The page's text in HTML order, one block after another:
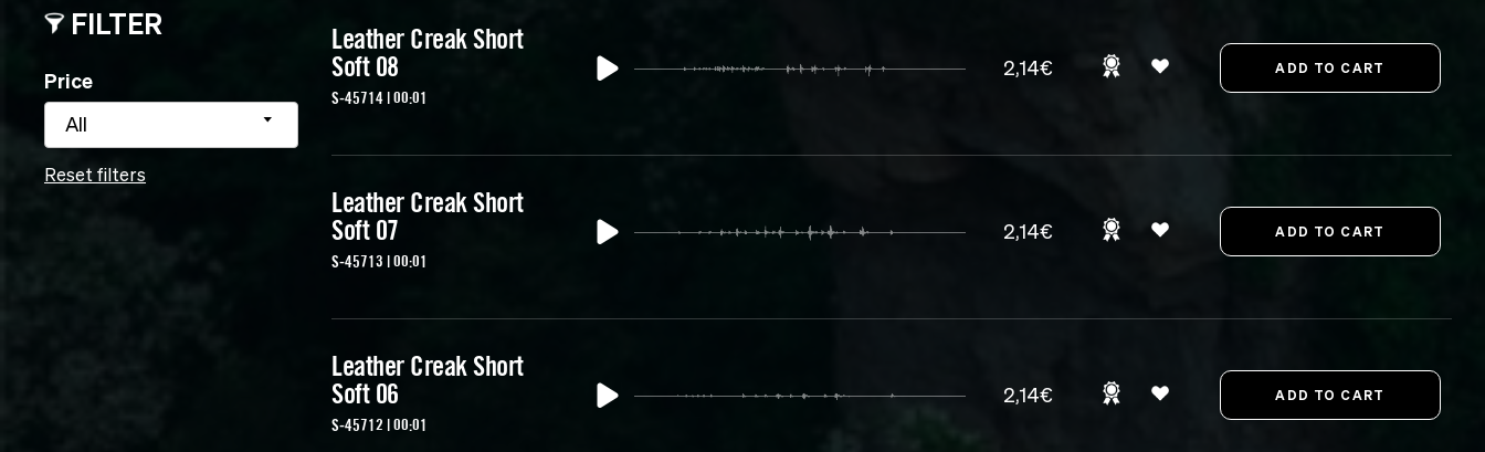
FILTER
Price
All
Reset filters
Leather Creak Short
Soft 08
S-45714 | 00:01
2,14€
Leather Creak Short
Soft 07
S-45713 | 00:01
2,14€
Leather Creak Short
Soft 06
S-45712 | 00:01
2,14€